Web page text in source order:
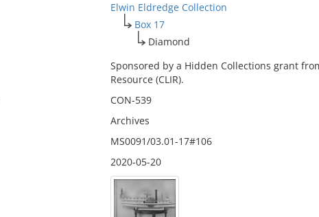
Elwin Eldredge Collection
Box 17
Diamond
Sponsored by a Hidden Collections grant
Resource (CLIR).
CON-539
Archives
MS0091/03.01-17#106
2020-05-20